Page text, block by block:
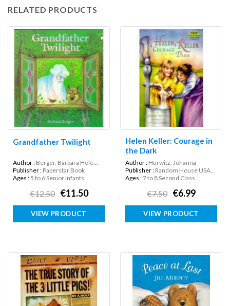
RELATED PRODUCTS
Grandfather Twilight
Author : Berger, Barbara Hele...
Publisher : Paperstar Book
Ages : 5 to 6 Senior Infants
€12.50 €11.50
VIEW PRODUCT
Helen Keller: Courage in
the Dark
Author : Hurwitz, Johanna
Publisher : Random House USA...
Ages :7 to 8 Second Class
€7.50 €6.99
VIEW PRODUCT